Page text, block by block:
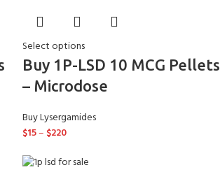
Select options
Buy 1P-LSD 10 MCG Pellets
– Microdose
Buy Lysergamides
$15– $220